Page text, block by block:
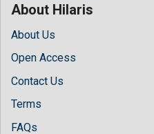
About Hilaris
About Us
Open Access
Contact Us
Terms
FAQs